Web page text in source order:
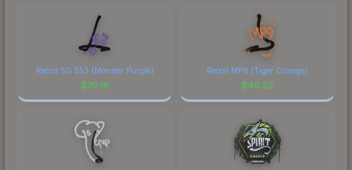
Recoil SG 553 (Monster Purple)
$70.18
Recoil MP9 (Tiger Orange)
$46.22